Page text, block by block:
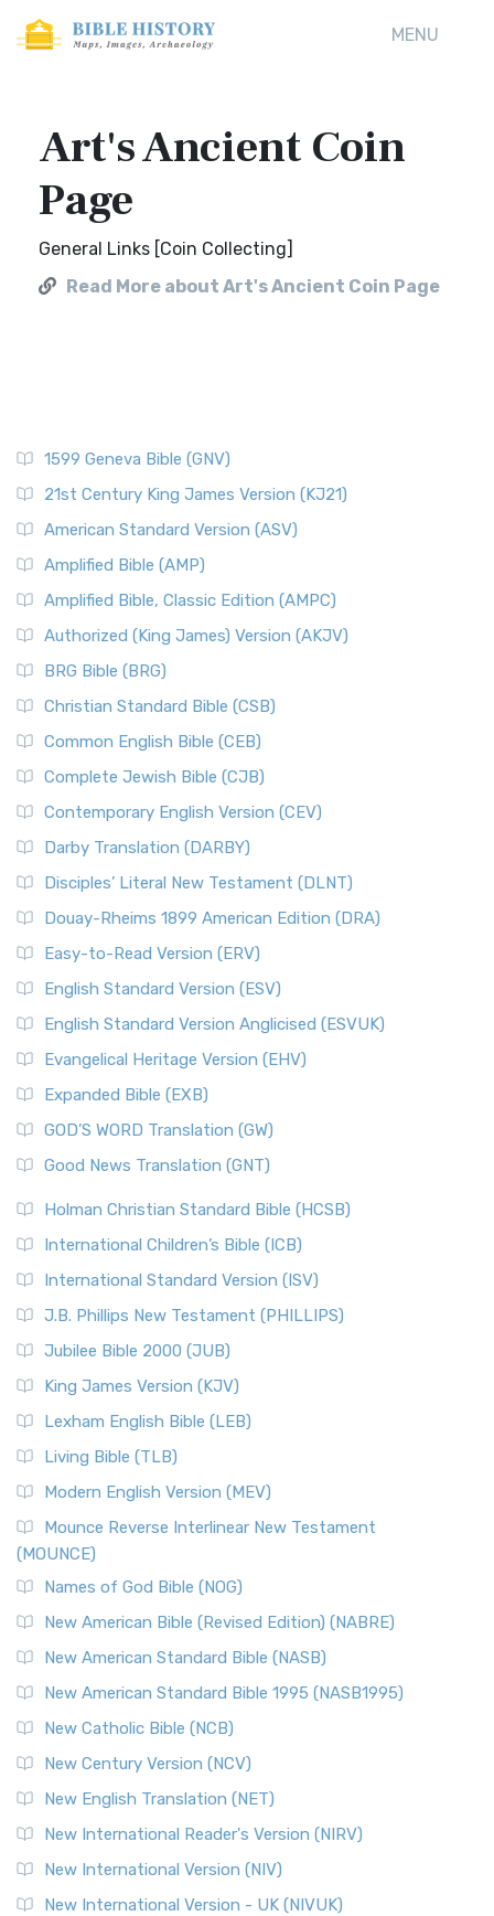
MENU
Art's Ancient Coin
Page
General Links [Coin Collecting]
Read More about Art's Ancient Coin Page
1599 Geneva Bible (GNV)
21st Century King James Version (KJ21)
American Standard Version (ASV)
Amplified Bible (AMP)
Amplified Bible, Classic Edition (AMPC)
Authorized (King James) Version (AKJV)
BRG Bible (BRG)
Christian Standard Bible (CSB)
Common English Bible (CEB)
Complete Jewish Bible (CJB)
Contemporary English Version (CEV)
Darby Translation (DARBY)
Disciples’ Literal New Testament (DLNT)
Douay-Rheims 1899 American Edition (DRA)
Easy-to-Read Version (ERV)
English Standard Version (ESV)
English Standard Version Anglicised (ESVUK)
Evangelical Heritage Version (EHV)
Expanded Bible (EXB)
GOD’S WORD Translation (GW)
Good News Translation (GNT)
Holman Christian Standard Bible (HCSB)
International Children’s Bible (ICB)
International Standard Version (ISV)
J.B. Phillips New Testament (PHILLIPS)
Jubilee Bible 2000 (JUB)
King James Version (KJV)
Lexham English Bible (LEB)
Living Bible (TLB)
Modern English Version (MEV)
Mounce Reverse Interlinear New Testament
(MOUNCE)
Names of God Bible (NOG)
New American Bible (Revised Edition) (NABRE)
New American Standard Bible (NASB)
New American Standard Bible 1995 (NASB1995)
New Catholic Bible (NCB)
New Century Version (NCV)
New English Translation (NET)
New International Reader's Version (NIRV)
New International Version (NIV)
New International Version - UK (NIVUK)